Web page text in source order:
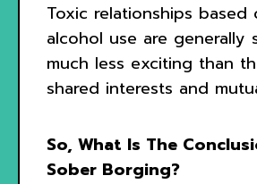
Toxic relationships
alcohol use are generally
much less exciting than
shared interests and
So, What Is The
Sober Borging?